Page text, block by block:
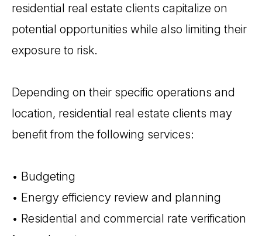
residential real estate clients capitalize on
potential opportunities while also limiting their
exposure to risk.
Depending on their specific operations and
location, residential real estate clients may
benefit from the following services:
• Budgeting
• Energy efficiency review and planning
• Residential and commercial rate verification